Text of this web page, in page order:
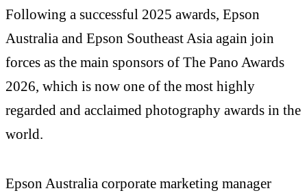
Following a successful 2025 awards, Epson
Australia and Epson Southeast Asia again join
forces as the main sponsors of The Pano Awards
2026, which is now one of the most highly
regarded and acclaimed photography awards in the
world.
Epson Australia corporate marketing manager